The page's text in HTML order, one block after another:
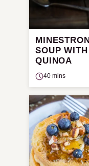
SOUP WITH
QUINOA
40 mins